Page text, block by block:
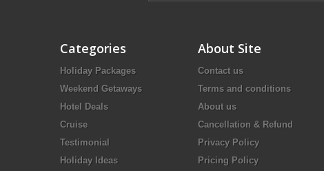
Categories
Holiday Packages
Weekend Getaways
Hotel Deals
Cruise
Testimonial
Holiday Ideas
About Site
Contact us
Terms and conditions
About us
Cancellation & Refund
Privacy Policy
Pricing Policy